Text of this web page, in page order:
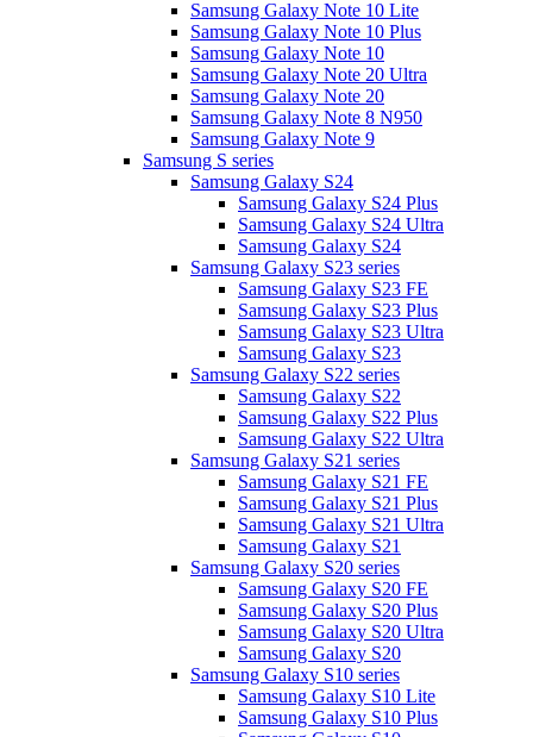
Samsung Galaxy Note 10 Lite
Samsung Galaxy Note 10 Plus
Samsung Galaxy Note 10
Samsung Galaxy Note 20 Ultra
Samsung Galaxy Note 20
Samsung Galaxy Note 8 N950
Samsung Galaxy Note 9
Samsung S series
Samsung Galaxy S24
Samsung Galaxy S24 Plus
Samsung Galaxy S24 Ultra
Samsung Galaxy S24
Samsung Galaxy S23 series
Samsung Galaxy S23 FE
Samsung Galaxy S23 Plus
Samsung Galaxy S23 Ultra
Samsung Galaxy S23
Samsung Galaxy S22 series
Samsung Galaxy S22
Samsung Galaxy S22 Plus
Samsung Galaxy S22 Ultra
Samsung Galaxy S21 series
Samsung Galaxy S21 FE
Samsung Galaxy S21 Plus
Samsung Galaxy S21 Ultra
Samsung Galaxy S21
Samsung Galaxy S20 series
Samsung Galaxy S20 FE
Samsung Galaxy S20 Plus
Samsung Galaxy S20 Ultra
Samsung Galaxy S20
Samsung Galaxy S10 series
Samsung Galaxy S10 Lite
Samsung Galaxy S10 Plus